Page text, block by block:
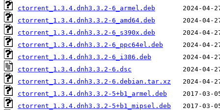
ctorrent_1.3.4.dnh3.3.2-6_armel.deb
ctorrent_1.3.4.dnh3.3.2-6_amd64.deb
ctorrent_1.3.4.dnh3.3.2-6_s390x.deb
ctorrent_1.3.4.dnh3.3.2-6_ppc64el.deb
ctorrent_1.3.4.dnh3.3.2-6_i386.deb
ctorrent_1.3.4.dnh3.3.2-6.dsc
ctorrent_1.3.4.dnh3.3.2-6.debian.tar.xz
ctorrent_1.3.4.dnh3.3.2-5+b1_armel.deb
ctorrent_1.3.4.dnh3.3.2-5+b1_mipsel.deb